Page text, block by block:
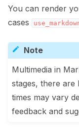
navigation of 🔧
navigation of ⚙️
You can render
cases
Note
Multimedia in
stages, there are
times may vary
feedback and